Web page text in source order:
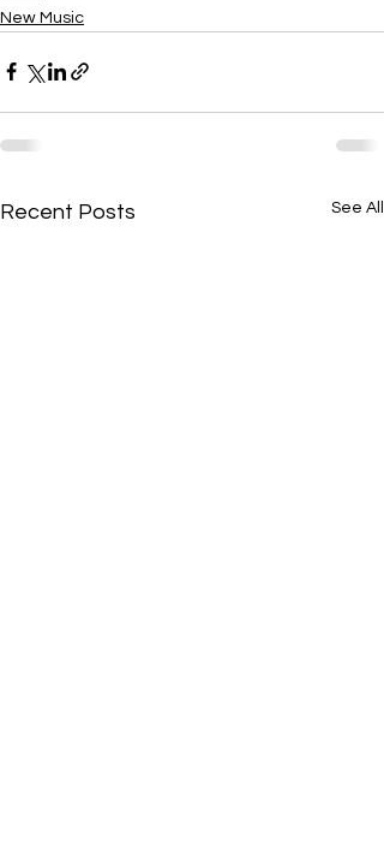
New Music
Recent Posts See All